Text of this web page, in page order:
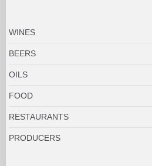
WINES
BEERS
OILS
FOOD
RESTAURANTS
PRODUCERS